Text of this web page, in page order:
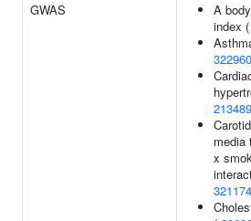
GWAS
A
index (
media
x